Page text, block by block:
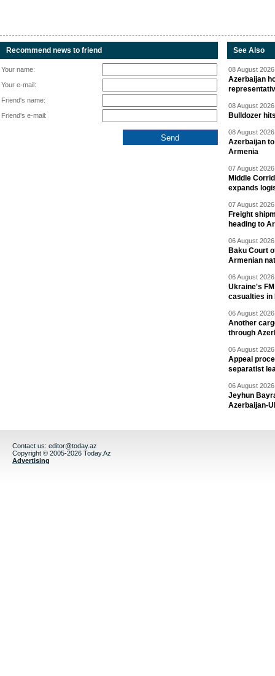
Recommend news to friend
Your name:
Your e-mail:
Friend's name:
Friend's e-mail:
See Also
08 August
Azerbaijan
08 August
Bulldozer
08 August
Azerbaijan
Armenia
07 August
Middle
expands
07 August
Freight
heading to
06 August
Baku Court
Armenian
06 August
Ukraine's
casualties in
06 August
Another
through
06 August
Appeal
separatist
06 August
Jeyhun
Azerbaijan-
Contact us: editor@today.az
Copyright © 2005-2026 Today.Az
Advertising